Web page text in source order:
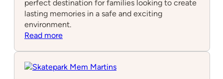
perfect destination for families looking to create
lasting memories in a safe and exciting
environment.
Read more: